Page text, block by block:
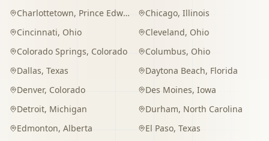
Charlottetown, Prince Edward Island Chicago, Illinois
Cincinnati, Ohio Cleveland, Ohio
Colorado Springs, Colorado Columbus, Ohio
Dallas, Texas Daytona Beach, Florida
Denver, Colorado Des Moines, Iowa
Detroit, Michigan Durham, North Carolina
Edmonton, Alberta El Paso, Texas